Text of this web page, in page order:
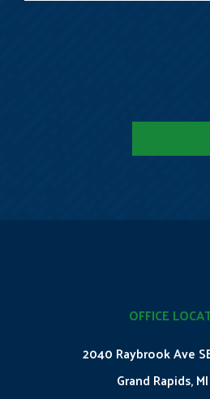
OFFICE
2040 Raybrook Ave
Grand Rapids,